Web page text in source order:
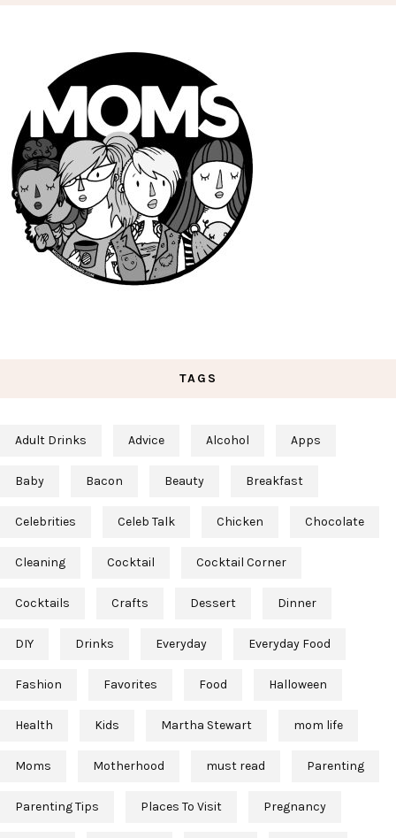
TAGS
Adult Drinks Advice Alcohol Apps
Baby Bacon Beauty Breakfast
Celebrities Celeb Talk Chicken Chocolate
Cleaning Cocktail Cocktail Corner
Cocktails Crafts Dessert Dinner
DIY Drinks Everyday Everyday Food
Fashion Favorites Food Halloween
Health Kids Martha Stewart mom life
Moms Motherhood must read Parenting
Parenting Tips Places To Visit Pregnancy